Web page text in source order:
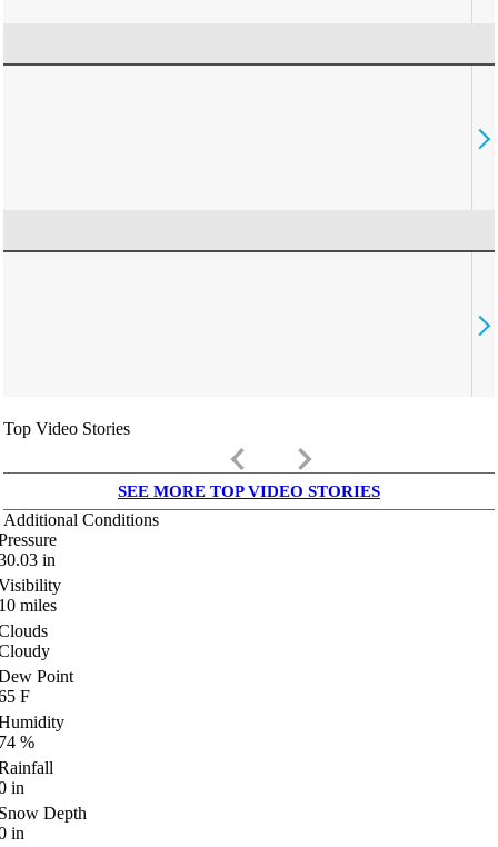
Top Video Stories
keyboard_arrow_left keyboard_arrow_right
SEE MORE TOP VIDEO STORIES
Additional Conditions
in
miles
Point
F
%
in
Depth
in